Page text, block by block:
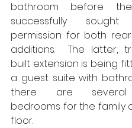
bathroom before
successfully sought
permission for both
additions.  The latter,
built extension is being
a guest suite with
there are
bedrooms for the family
floor.